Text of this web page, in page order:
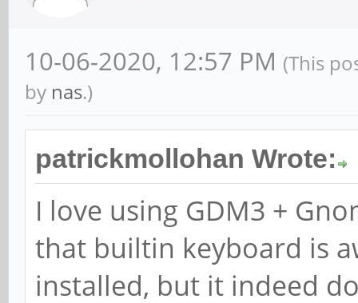
10-06-2020, 12:57 PM (This
by nas.)
patrickmollohan Wrote:
I love using GDM3 +
that builtin keyboard is
installed, but it indeed